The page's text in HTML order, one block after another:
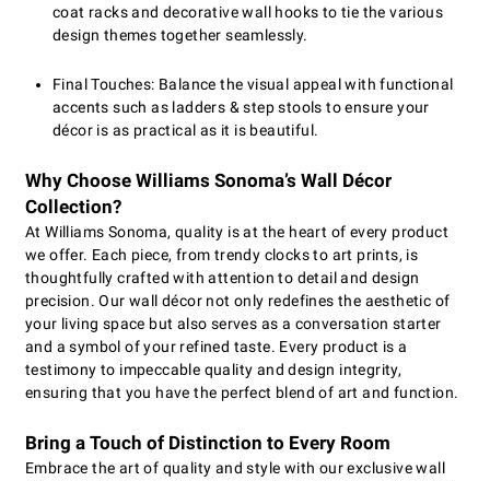
coat racks and decorative wall hooks to tie the various
design themes together seamlessly.
Final Touches: Balance the visual appeal with functional
accents such as ladders & step stools to ensure your
décor is as practical as it is beautiful.
Why Choose Williams Sonoma’s Wall Décor
Collection?
At Williams Sonoma, quality is at the heart of every product
we offer. Each piece, from trendy clocks to art prints, is
thoughtfully crafted with attention to detail and design
precision. Our wall décor not only redefines the aesthetic of
your living space but also serves as a conversation starter
and a symbol of your refined taste. Every product is a
testimony to impeccable quality and design integrity,
ensuring that you have the perfect blend of art and function.
Bring a Touch of Distinction to Every Room
Embrace the art of quality and style with our exclusive wall